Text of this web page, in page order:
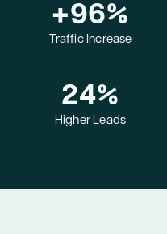
+96%
Traffic Increase
24%
Higher Leads